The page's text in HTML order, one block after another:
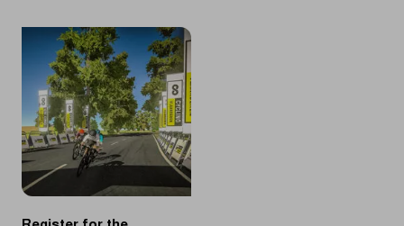
as
the
deciding
obstacle
in
the
virtual
version
of